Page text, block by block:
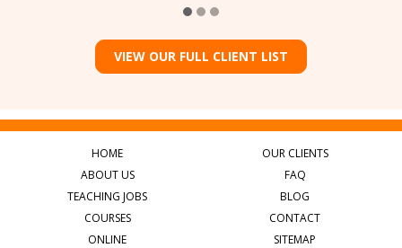
VIEW OUR FULL CLIENT LIST
HOME
ABOUT US
TEACHING JOBS
COURSES
ONLINE
OUR CLIENTS
FAQ
BLOG
CONTACT
SITEMAP